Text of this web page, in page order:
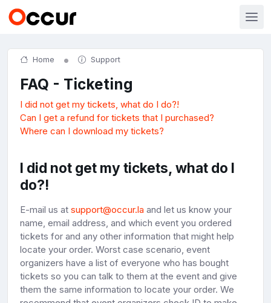
Home Support
FAQ - Ticketing
I did not get my tickets, what do I do?!
Can I get a refund for tickets that I purchased?
Where can I download my tickets?
I did not get my tickets, what do I
do?!
E-mail us at support@occur.la and let us know your
name, email address, and which event you ordered
tickets for and any other information that might help
locate your order. Worst case scenario, event
organizers have a list of everyone who has bought
tickets so you can talk to them at the event and give
them the same information to locate your order. We